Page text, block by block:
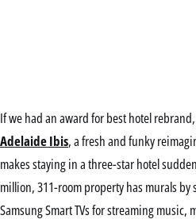
If we had an award for best hotel
Adelaide Ibis, a fresh and funky
makes staying in a three-star hotel
million, 311-room property has murals by
Samsung Smart TVs for streaming music,